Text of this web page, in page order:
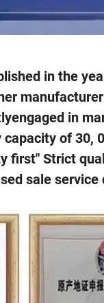
in the
in
of 30,
first" Strict
sale